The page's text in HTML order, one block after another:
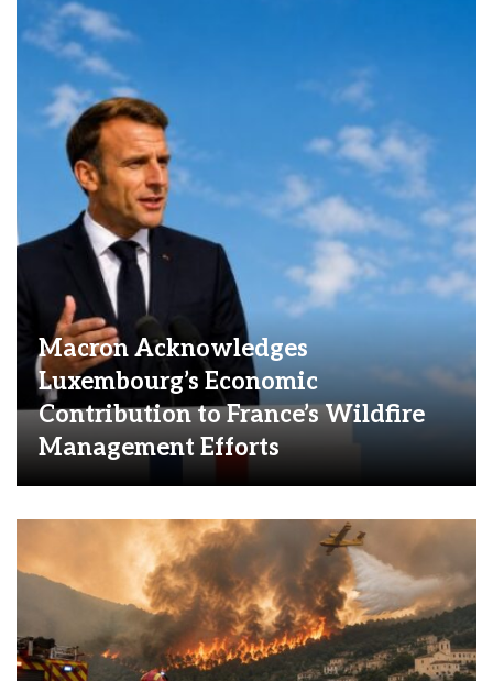
Macron Acknowledges
Luxembourg’s Economic
Contribution to France’s Wildfire
Management Efforts